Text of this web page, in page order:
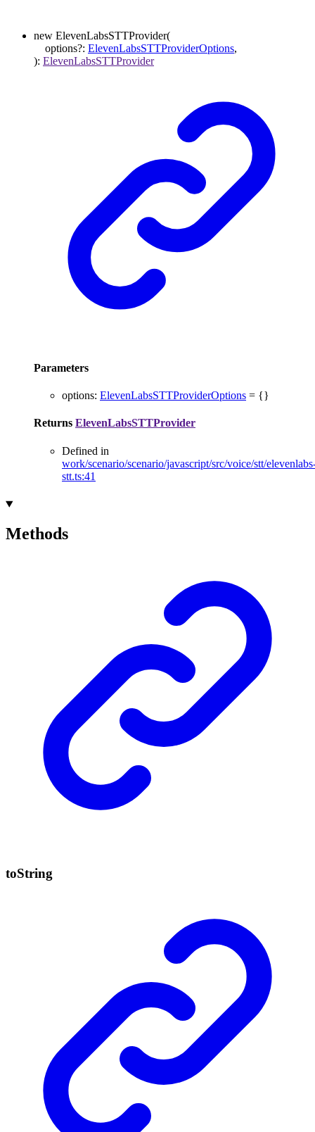
new ElevenLabsSTTProvider(
options?: ElevenLabsSTTProviderOptions,
): ElevenLabsSTTProvider
Parameters
options: ElevenLabsSTTProviderOptions = {}
Returns ElevenLabsSTTProvider
Defined in
work/scenario/scenario/javascript/src/voice/stt/
stt.ts:41
Methods
toString